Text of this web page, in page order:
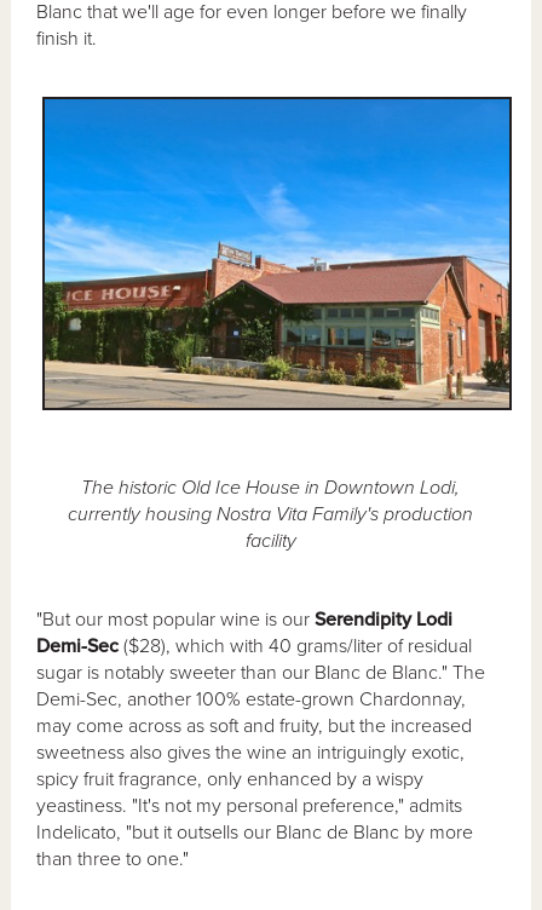
Blanc that we'll age for even longer before we finally
finish it.
The historic Old Ice House in Downtown Lodi,
currently housing Nostra Vita Family's production
facility
"But our most popular wine is ourSerendipity Lodi
Demi-Sec ($28), which with 40 grams/liter of residual
sugar is notably sweeter than our Blanc de Blanc." The
Demi-Sec, another 100% estate-grown Chardonnay,
may come across as soft and fruity, but the increased
sweetness also gives the wine an intriguingly exotic,
spicy fruit fragrance, only enhanced by a wispy
yeastiness. "It's not my personal preference," admits
Indelicato, "but it outsells our Blanc de Blanc by more
than three to one."